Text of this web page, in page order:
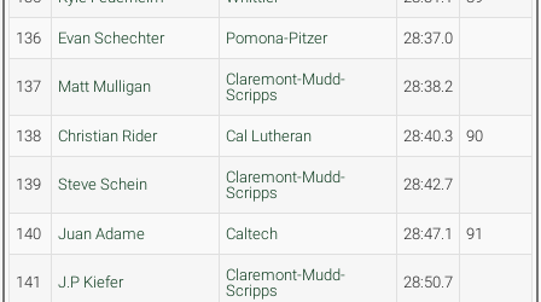
136 Evan Schechter Pomona-Pitzer 28:37.0
137 Matt Mulligan
Claremont-Mudd-
Scripps
28:38.2
138 Christian Rider Cal Lutheran 28:40.3 90
139 Steve Schein
Claremont-Mudd-
Scripps
28:42.7
140 Juan Adame Caltech 28:47.1 91
141 J.P Kiefer
Claremont-Mudd-
Scripps
28:50.7